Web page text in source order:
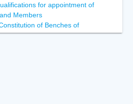
for appointment of
Members
of Benches of